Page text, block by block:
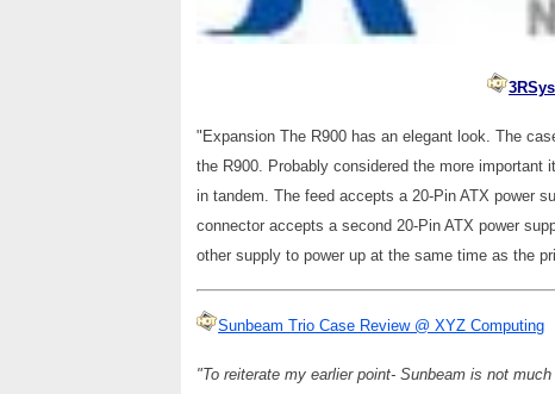
"Expansion The R900 has an elegant look. The
the R900. Probably considered the more
in tandem. The feed accepts a 20-Pin ATX power
connector accepts a second 20-Pin ATX power
other supply to power up at the same time as the
Sunbeam Trio Case Review @ XYZ Computing
"To reiterate my earlier point- Sunbeam is not